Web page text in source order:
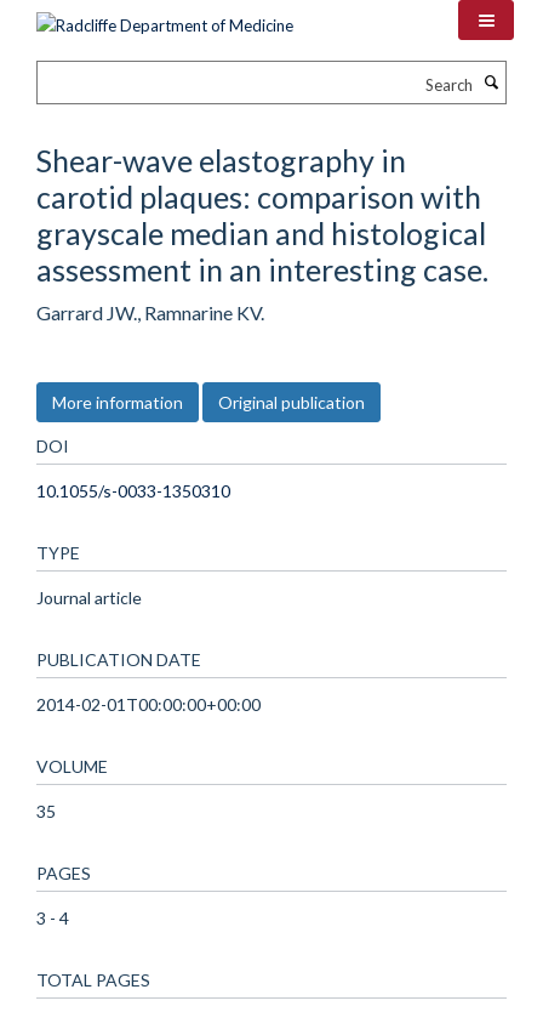
Shear-wave elastography in
carotid plaques: comparison with
grayscale median and histological
assessment in an interesting case.
Garrard JW., Ramnarine KV.
More information Original publication
DOI
10.1055/s-0033-1350310
TYPE
Journal article
PUBLICATION DATE
2014-02-01T00:00:00+00:00
VOLUME
35
PAGES
3 - 4
TOTAL PAGES